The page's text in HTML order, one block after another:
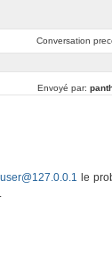
Conversation
Envoyé par:
user@127.0.0.1 le